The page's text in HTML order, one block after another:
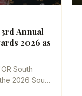
Annual
2026 as
South
2026 South